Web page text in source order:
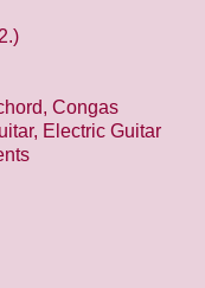
Congas
Electric Guitar